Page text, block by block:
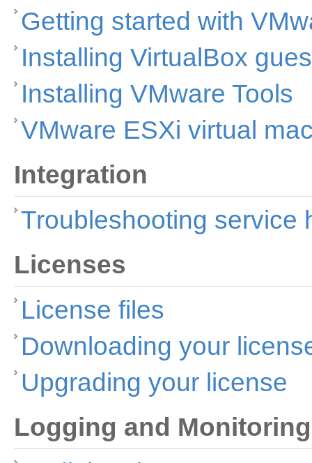
Getting started with
Installing VirtualBox
Installing VMware Tools
VMware ESXi virtual
Integration
Troubleshooting service
Licenses
License files
Downloading your
Upgrading your license
Logging and Monitoring